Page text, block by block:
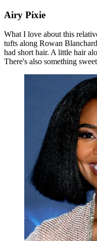
Airy Pixie
What I love about this
tufts along Rowan
had short hair. A little hair
There's also something